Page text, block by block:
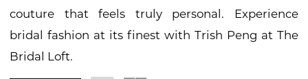
couture that feels truly personal. Experience
bridal fashion at its finest with Trish Peng at The
Bridal Loft.